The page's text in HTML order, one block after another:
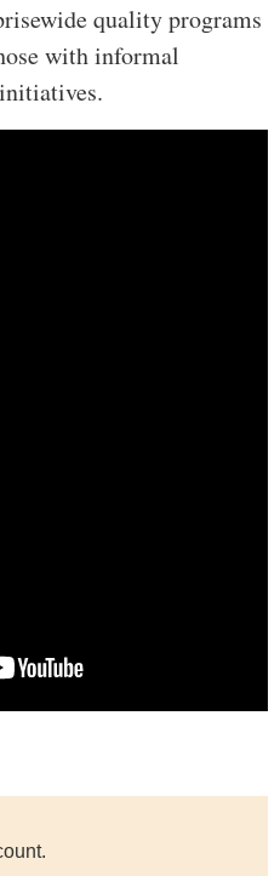
quality programs
with informal